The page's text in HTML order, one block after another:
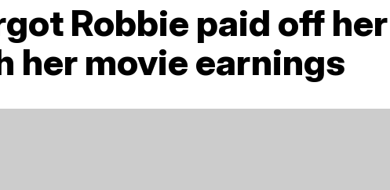
Robbie paid off
her movie earnings